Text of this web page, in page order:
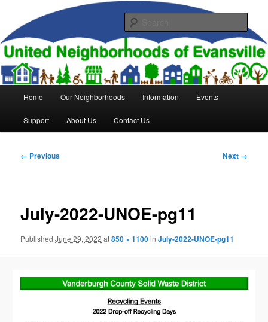
primary
contentUnited Neighborhoods of
Evansville
Home Our Neighborhoods Information Events
Support About Us Contact Us
Image
← Previous Next →
July-2022-UNOE-pg11
PublishedJune 29, 2022 at850 × 1100inJuly-2022-UNOE-pg11